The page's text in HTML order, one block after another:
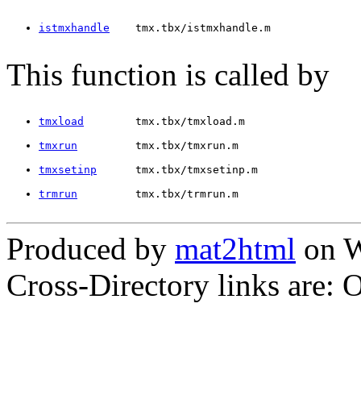
istmxhandle
    tmx.tbx/istmxhandle.m
This function is called by
tmxload
        tmx.tbx/tmxload.m
tmxrun
         tmx.tbx/tmxrun.m
tmxsetinp
      tmx.tbx/tmxsetinp.m
trmrun
         tmx.tbx/trmrun.m
Produced by mat2html on
Cross-Directory links are: